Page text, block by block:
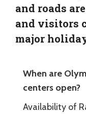
and roads
and visitors
major
When are
centers open?
Availability of